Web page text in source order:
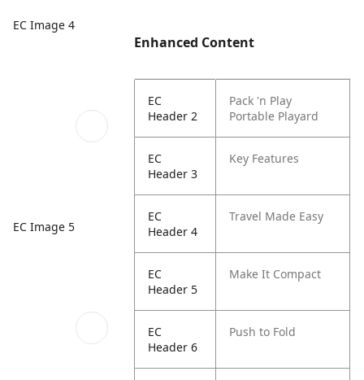
EC Image 4
EC Image 5
Enhanced Content
EC
Header 2
Pack 'n Play
Portable Playard
EC
Header 3
Key Features
EC
Header 4
Travel Made Easy
EC
Header 5
Make It Compact
EC
Header 6
Push to Fold